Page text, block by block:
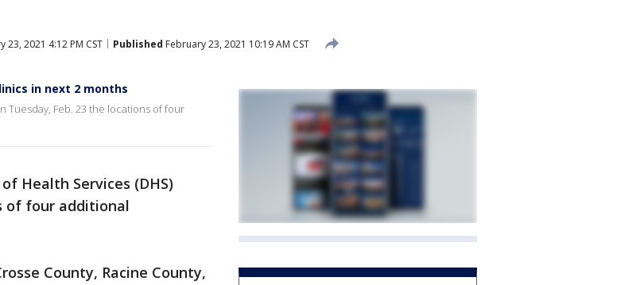
23, 2021 4:12 PM CST Published February 23, 2021 10:19 AM CST
in next 2 months
Tuesday, Feb. 23 the locations of four
Health Services (DHS)
of four additional
County, Racine County,